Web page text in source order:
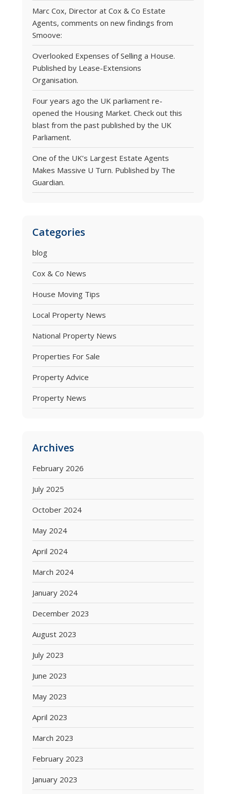
Marc Cox, Director at Cox & Co Estate
Agents, comments on new findings from
Smoove:
Overlooked Expenses of Selling a House.
Published by Lease-Extensions
Organisation.
Four years ago the UK parliament re-
opened the Housing Market. Check out this
blast from the past published by the UK
Parliament.
One of the UK’s Largest Estate Agents
Makes Massive U Turn. Published by The
Guardian.
Categories
blog
Cox & Co News
House Moving Tips
Local Property News
National Property News
Properties For Sale
Property Advice
Property News
Archives
February 2026
July 2025
October 2024
May 2024
April 2024
March 2024
January 2024
December 2023
August 2023
July 2023
June 2023
May 2023
April 2023
March 2023
February 2023
January 2023